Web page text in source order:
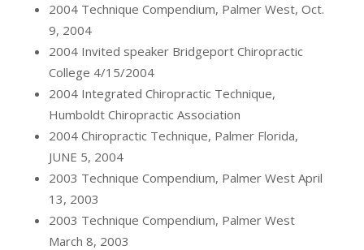
2004 Technique Compendium, Palmer West, Oct.
9, 2004
2004 Invited speaker Bridgeport Chiropractic
College 4/15/2004
2004 Integrated Chiropractic Technique,
Humboldt Chiropractic Association
2004 Chiropractic Technique, Palmer Florida,
JUNE 5, 2004
2003 Technique Compendium, Palmer West April
13, 2003
2003 Technique Compendium, Palmer West
March 8, 2003